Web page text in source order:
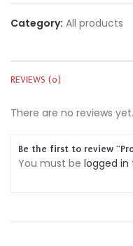
Category: All products
REVIEWS (0)
There are no reviews yet.
Be the first to review
You must be logged in